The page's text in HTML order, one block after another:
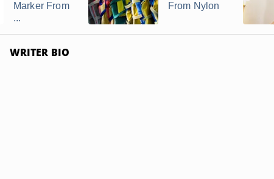
Marker From
...
From Nylon
WRITER BIO